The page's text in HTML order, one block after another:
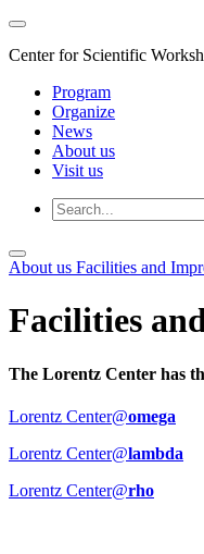
Center for Scientific
Program
Organize
News
About us
Visit us
About us Facilities and
Facilities
The Lorentz Center has
Lorentz Center@omega
Lorentz Center@lambda
Lorentz Center@rho